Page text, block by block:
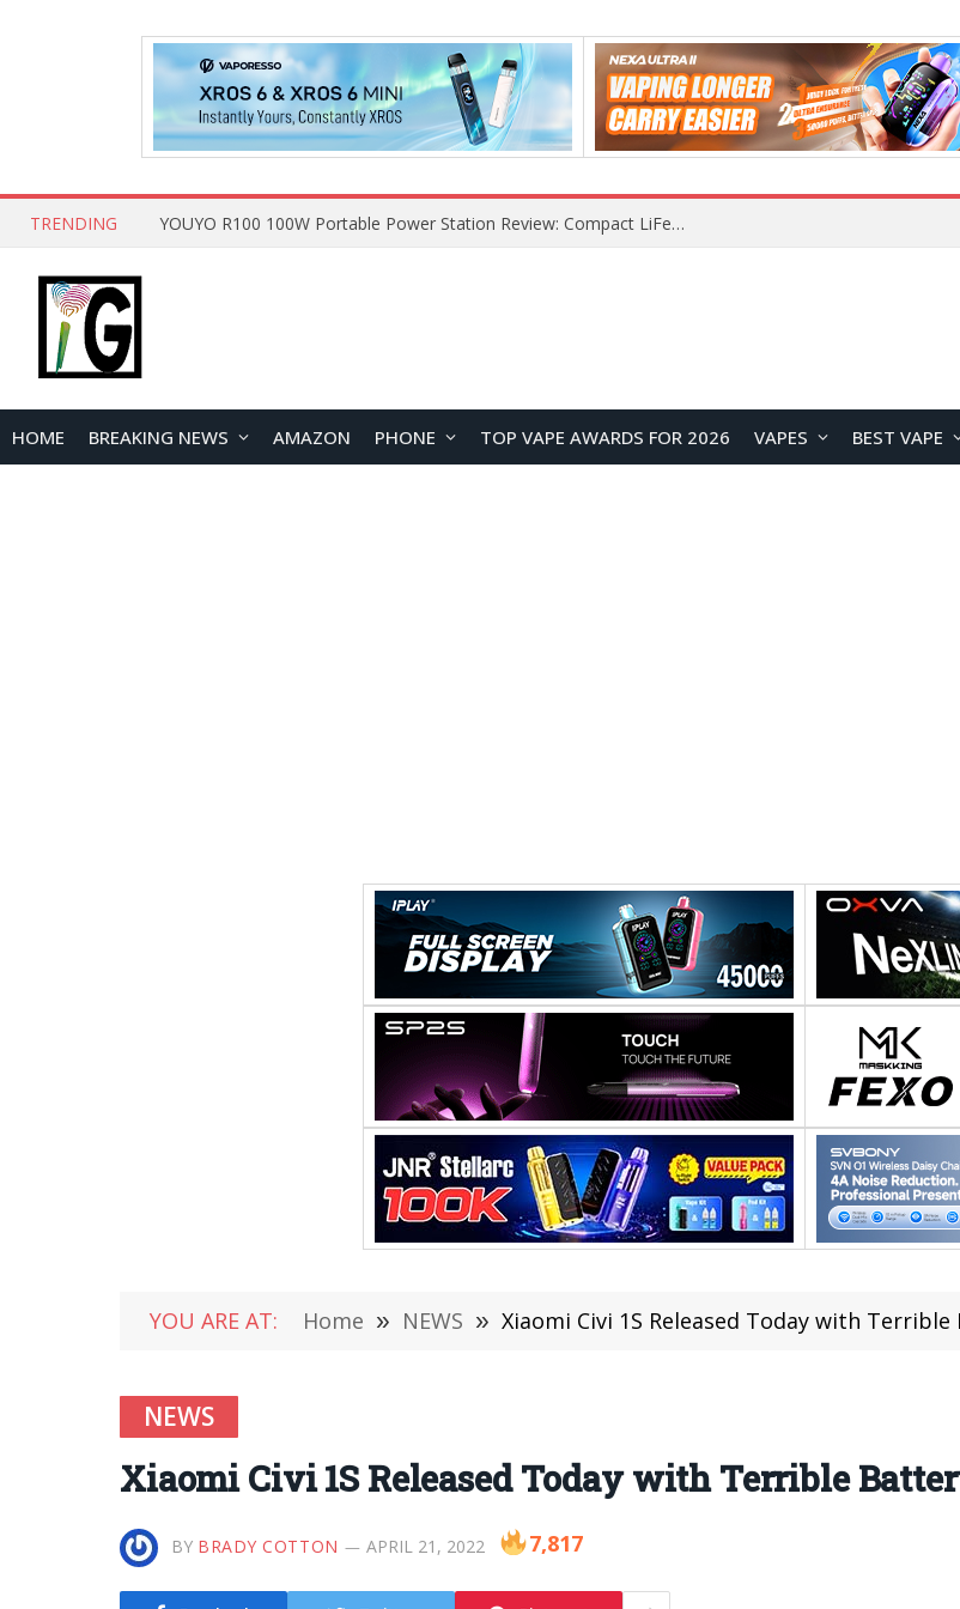
TRENDING YOUYO R100 100W Portable Power Station Review: Compact LiFePO4 Backup Power for Camping and Emergencies
HOME BREAKING NEWS AMAZON PHONE TOP VAPE AWARDS FOR 2026 VAPES BEST VAPE
YOU ARE AT: Home » NEWS » Xiaomi Civi 1S Released Today with
NEWS
Xiaomi Civi 1S Released Today with Terrible
BY BRADY COTTON APRIL 21, 2022 7,817